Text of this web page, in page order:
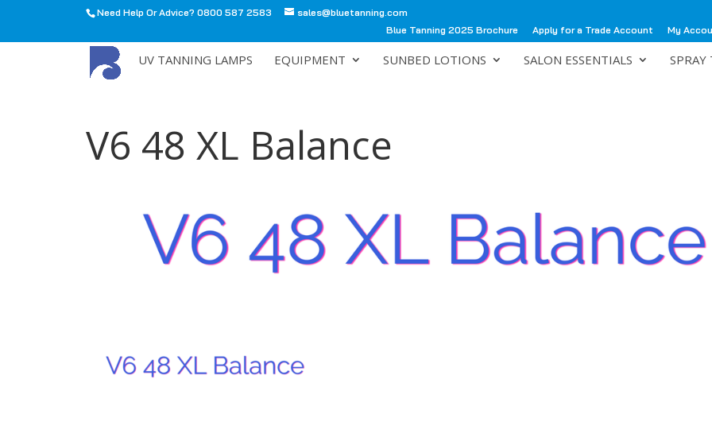
Need Help Or Advice? 0800 587 2583
sales@bluetanning.com
Blue Tanning 2025 Brochure
Apply for a Trade Account My
UV TANNING LAMPS EQUIPMENT SUNBED LOTIONS SALON ESSENTIALS SPRAY
V6 48 XL Balance